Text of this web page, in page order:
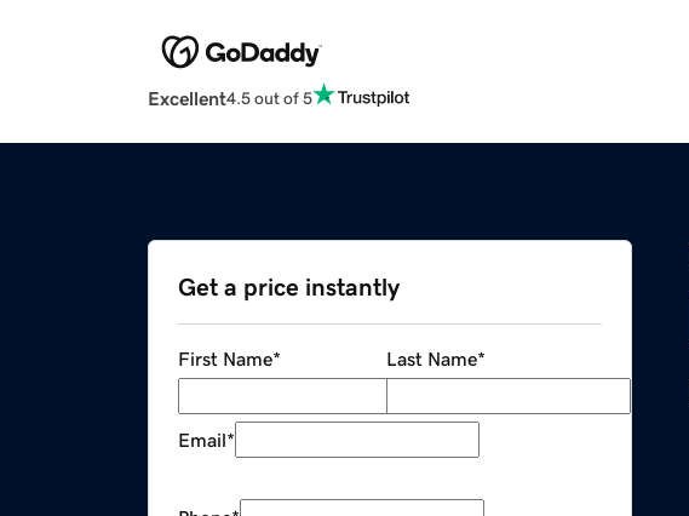
Excellent4.5 out of 5
Get a price instantly
First Name* Last Name*
Email*